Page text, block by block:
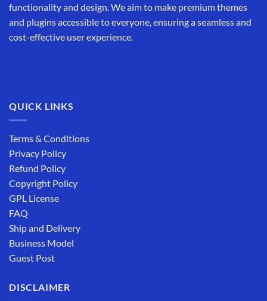
functionality and design. We aim to make premium themes
and plugins accessible to everyone, ensuring a seamless and
cost-effective user experience.
QUICK LINKS
Terms & Conditions
Privacy Policy
Refund Policy
Copyright Policy
GPL License
FAQ
Ship and Delivery
Business Model
Guest Post
DISCLAIMER